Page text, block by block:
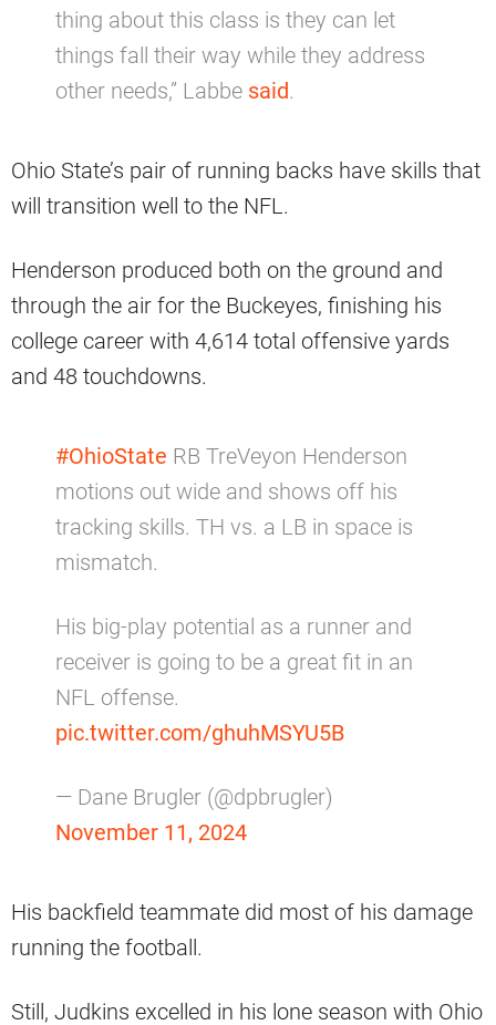
thing about this class is they can let
things fall their way while they address
other needs,” Labbe said.
Ohio State’s pair of running backs have skills that
will transition well to the NFL.
Henderson produced both on the ground and
through the air for the Buckeyes, finishing his
college career with 4,614 total offensive yards
and 48 touchdowns.
#OhioState RB TreVeyon Henderson
motions out wide and shows off his
tracking skills. TH vs. a LB in space is
mismatch.
His big-play potential as a runner and
receiver is going to be a great fit in an
NFL offense.
pic.twitter.com/ghuhMSYU5B
— Dane Brugler (@dpbrugler)
November 11, 2024
His backfield teammate did most of his damage
running the football.
Still, Judkins excelled in his lone season with Ohio